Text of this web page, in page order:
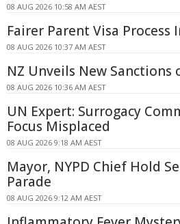
08 AUG 2026 10:58 AM AEST
Fairer Parent Visa Process
08 AUG 2026 10:37 AM AEST
NZ Unveils New Sanctions
08 AUG 2026 10:36 AM AEST
UN Expert: Surrogacy
Focus Misplaced
08 AUG 2026 9:18 AM AEST
Mayor, NYPD Chief Hold
Parade
08 AUG 2026 9:12 AM AEST